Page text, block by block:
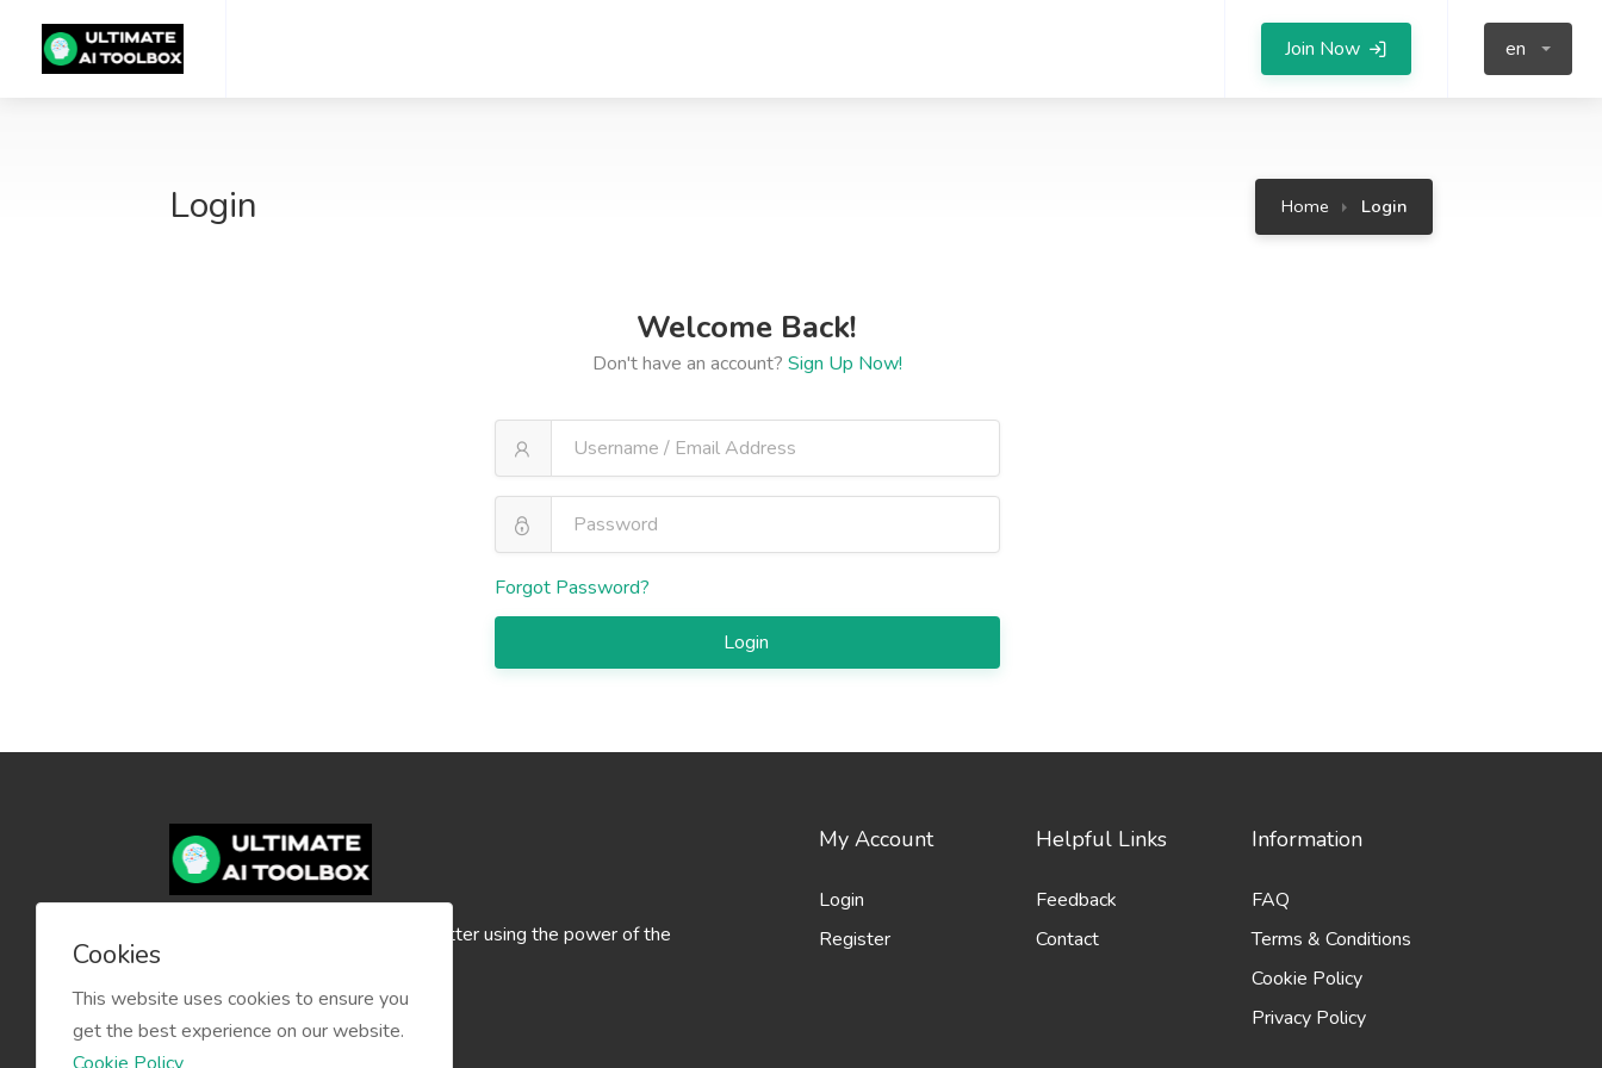
Join Now en
Login Home Login
Welcome Back!
Don't have an account? Sign Up Now!
Forgot Password?
Login
Create your content faster and better using the power of the
My Account
Login
Register
Helpful Links
Feedback
Contact
Information
FAQ
Terms & Conditions
Cookie Policy
Privacy Policy
Cookies
This website uses cookies to ensure you
get the best experience on our website.